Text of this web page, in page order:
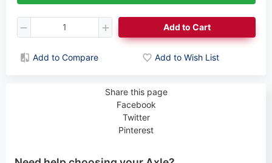
Add to Cart
Add to Compare Add to Wish List
Share this page
Facebook
Twitter
Pinterest